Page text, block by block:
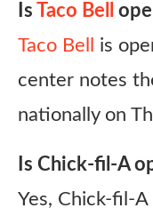
Is Taco Bell
Taco Bell
is
center notes
nationally on
Is Chick-fil-A
Yes, Chick-fil-